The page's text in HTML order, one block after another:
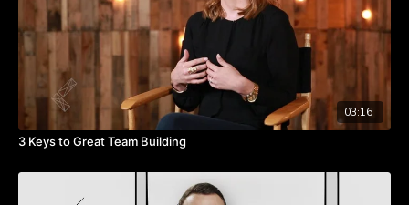
03:16
3 Keys to Great Team Building